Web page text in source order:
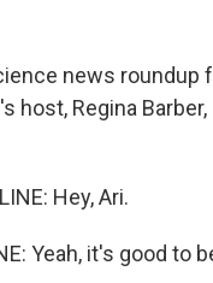
news roundup
host, Regina
Hey, Ari.
Yeah, it's good to